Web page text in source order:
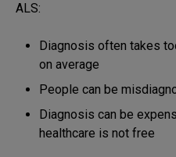
ALS:
Diagnosis often takes
on average
People can be
Diagnosis can be
healthcare is not free